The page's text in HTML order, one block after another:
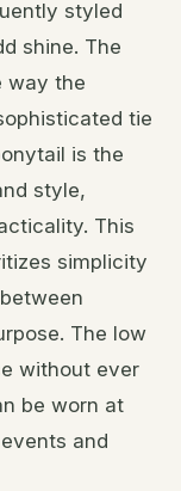
styled
shine. The
way the
tie
is the
style,
This
simplicity
The low
without ever
be worn at
and